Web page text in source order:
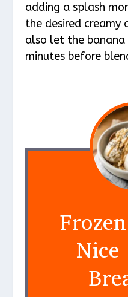
adding a splash
the desired creamy
also let the
minutes before
Nice